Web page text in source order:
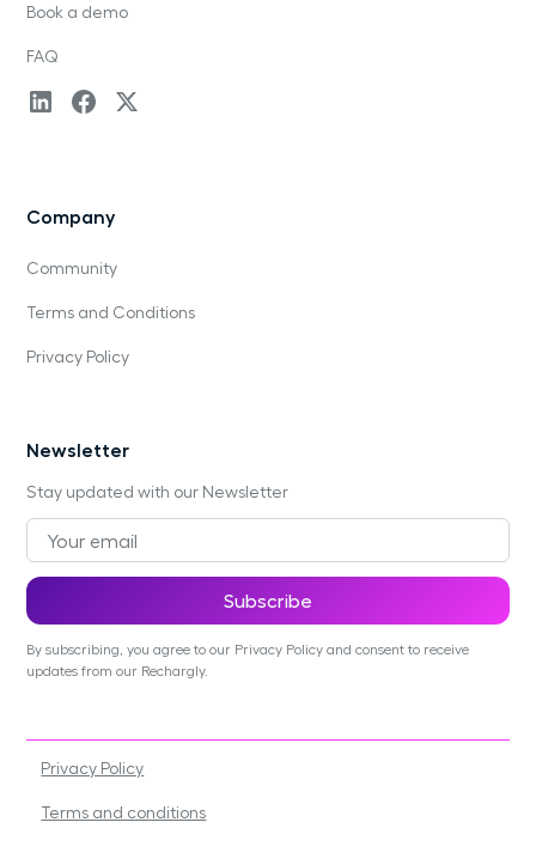
Book a demo
FAQ
Company
Community
Terms and Conditions
Privacy Policy
Newsletter
Stay updated with our Newsletter
By subscribing, you agree to our Privacy Policy and consent to receive
updates from our Rechargly.
Privacy Policy
Terms and conditions